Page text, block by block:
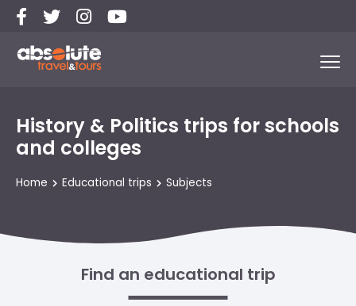
History & Politics trips for schools
and colleges
Home Educational trips Subjects
Find an educational trip